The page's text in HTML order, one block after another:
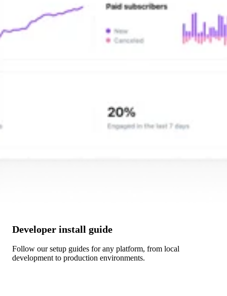
Developer install guide
Follow our setup guides for any platform, from local
development to production environments.